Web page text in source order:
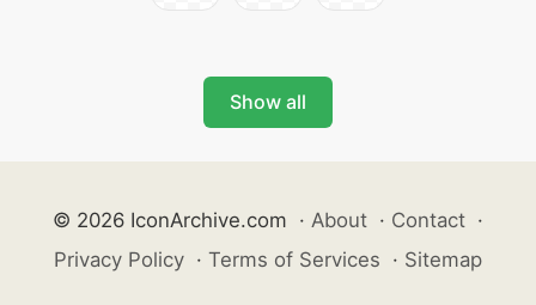
Show all
© 2026 IconArchive.com · About · Contact ·
Privacy Policy · Terms of Services · Sitemap